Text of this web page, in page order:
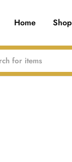
Home Shop